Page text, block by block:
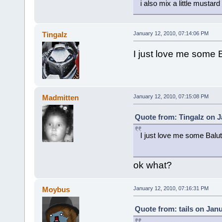
i also mix a little
Tingalz January 12, 2010, 07:14:06 PM
I just love me some
Madmitten January 12, 2010, 07:15:08 PM
Quote from: Tingalz on
I just love me some
ok what?
Moybus January 12, 2010, 07:16:31 PM
Quote from: tails on